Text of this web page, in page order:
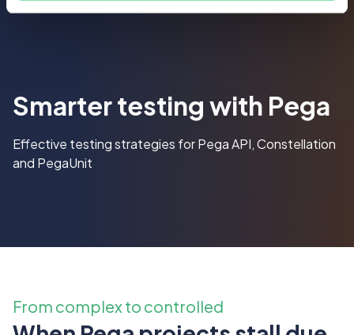
Smarter testing with Pega
Effective testing strategies for Pega API, Constellation
and PegaUnit
From complex to controlled